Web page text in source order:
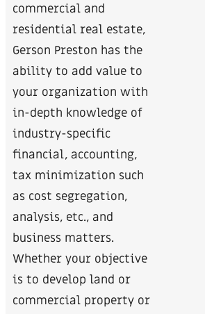
commercial and
residential real estate,
Gerson Preston has the
ability to add value to
your organization with
in-depth knowledge of
industry-specific
financial, accounting,
tax minimization such
as cost segregation,
analysis, etc., and
business matters.
Whether your objective
is to develop land or
commercial property or